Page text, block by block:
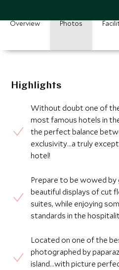
Overview Photos
Highlights
Without doubt one of
most famous hotels in
the perfect balance
exclusivity…a truly
hotel!
Prepare to be wowed by
beautiful displays of cut
suites, while enjoying
standards in the
Located on one of the
photographed by
island...with picture